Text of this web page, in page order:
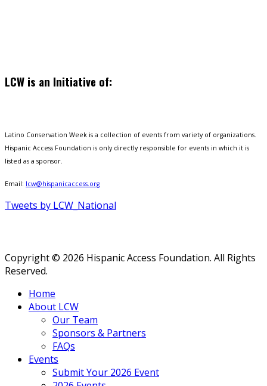
LCW is an Initiative of:
Latino Conservation Week is a collection of events from variety of organizations.
Hispanic Access Foundation is only directly responsible for events in which it is
listed as a sponsor.
Email: lcw@hispanicaccess.org
Tweets by LCW_National
Copyright © 2026 Hispanic Access Foundation. All Rights
Reserved.
Home
About LCW
Our Team
Sponsors & Partners
FAQs
Events
Submit Your 2026 Event